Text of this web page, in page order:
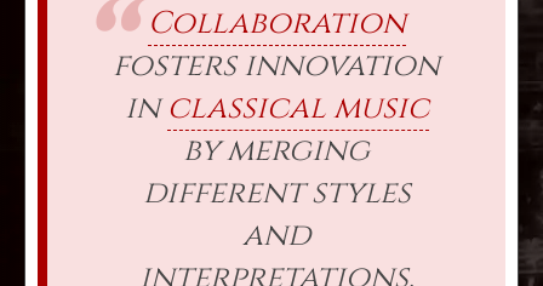
Collaboration
fosters innovation
inclassical music
by merging
different styles
and